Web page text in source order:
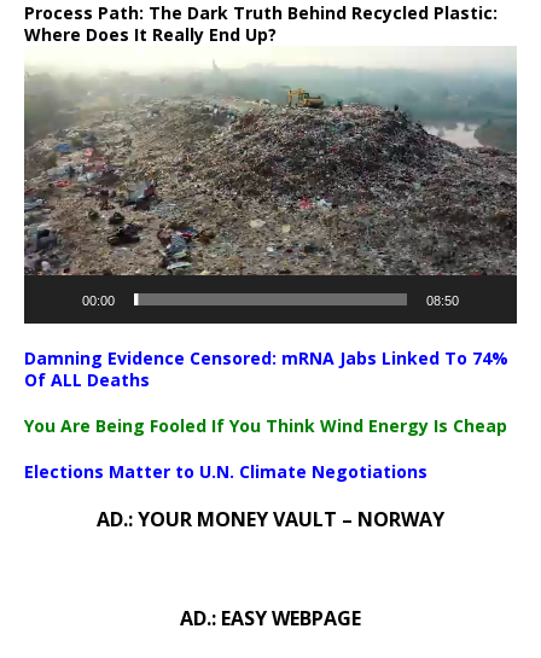
Process Path: The Dark Truth Behind Recycled Plastic:
Where Does It Really End Up?
Player
00:00 08:50
Damning Evidence Censored: mRNA Jabs Linked To 74%
Of ALL Deaths
You Are Being Fooled If You Think Wind Energy Is Cheap
Elections Matter to U.N. Climate Negotiations
AD.: YOUR MONEY VAULT – NORWAY
AD.: EASY WEBPAGE